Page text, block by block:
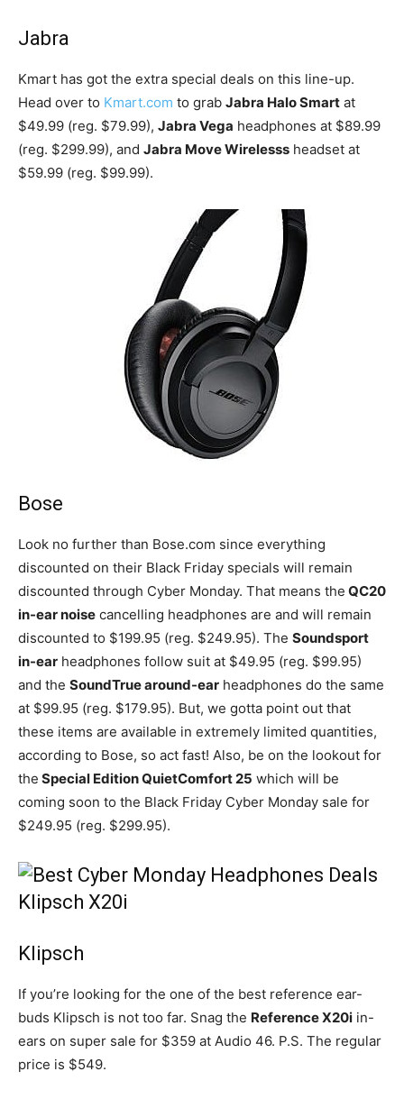
Jabra
Kmart has got the extra special deals on this line-up.
Head over to Kmart.com to grab Jabra Halo Smart at
$49.99 (reg. $79.99), Jabra Vega headphones at $89.99
(reg. $299.99), and Jabra Move Wirelesss headset at
$59.99 (reg. $99.99).
Bose
Look no further than Bose.com since everything
discounted on their Black Friday specials will remain
discounted through Cyber Monday. That means the QC20
in-ear noise cancelling headphones are and will remain
discounted to $199.95 (reg. $249.95). The Soundsport
in-ear headphones follow suit at $49.95 (reg. $99.95)
and the SoundTrue around-ear headphones do the same
at $99.95 (reg. $179.95). But, we gotta point out that
these items are available in extremely limited quantities,
according to Bose, so act fast! Also, be on the lookout for
the Special Edition QuietComfort 25 which will be
coming soon to the Black Friday Cyber Monday sale for
$249.95 (reg. $299.95).
Klipsch
If you’re looking for the one of the best reference ear-
buds Klipsch is not too far. Snag the Reference X20i in-
ears on super sale for $359 at Audio 46. P.S. The regular
price is $549.